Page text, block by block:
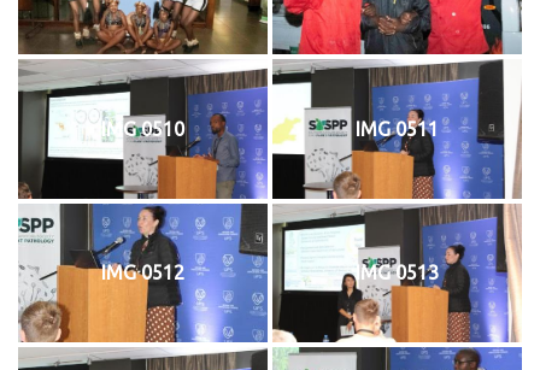
IMG 0510 IMG 0511
IMG 0512 IMG 0513